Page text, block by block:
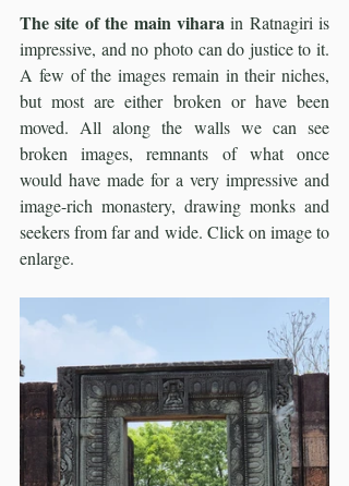
The site of the main vihara in Ratnagiri is
impressive, and no photo can do justice to it.
A few of the images remain in their niches,
but most are either broken or have been
moved. All along the walls we can see
broken images, remnants of what once
would have made for a very impressive and
image-rich monastery, drawing monks and
seekers from far and wide. Click on image to
enlarge.